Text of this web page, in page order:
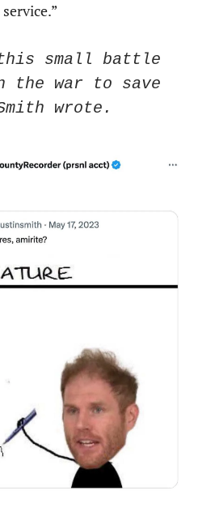
this small battle
the war to save
wrote.